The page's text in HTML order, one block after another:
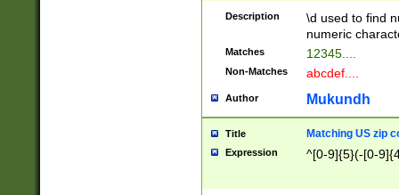
Description
\d used to find
numeric
Matches 12345....
Non-Matches abcdef....
Author Mukundh
Title Matching US zip
Expression ^[0-9]{5}(-[0-